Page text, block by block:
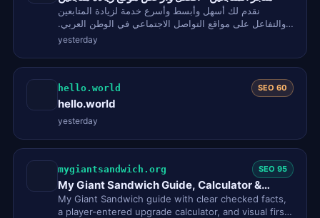
نقدم لك أسهل وأبسط وأسرع خدمة لزيادة المتابعين
والتفاعل على مواقع التواصل الاجتماعي في الوطن العربي.
yesterday
hello.world SEO 60
hello.world
yesterday
mygiantsandwich.org SEO 95
My Giant Sandwich Guide, Calculator &
Walkthrough
My Giant Sandwich guide with clear checked facts,
a player-entered upgrade calculator, and visual first-